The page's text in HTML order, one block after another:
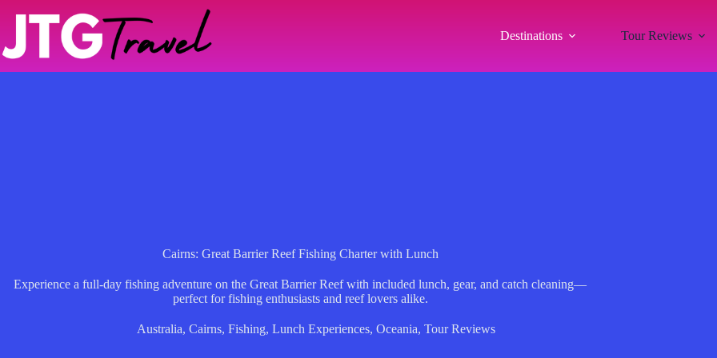
Destinations Tour Reviews
Cairns: Great Barrier Reef Fishing Charter with Lunch
Experience a full-day fishing adventure on the Great Barrier Reef with included lunch, gear, and catch cleaning—
perfect for fishing enthusiasts and reef lovers alike.
Australia, Cairns, Fishing, Lunch Experiences, Oceania, Tour Reviews